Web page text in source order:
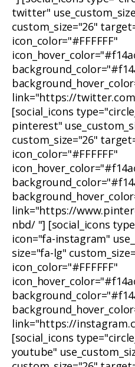
twitter"
custom_size="26"
icon_color="#FFFFFF"
link="https://
[social_icons
pinterest"
custom_size="26"
icon_color="#FFFFFF"
link="https://
nbd/ "] [social_icons
icon="fa-instagram"
size="fa-lg"
icon_color="#FFFFFF"
link="https://
[social_icons
youtube"